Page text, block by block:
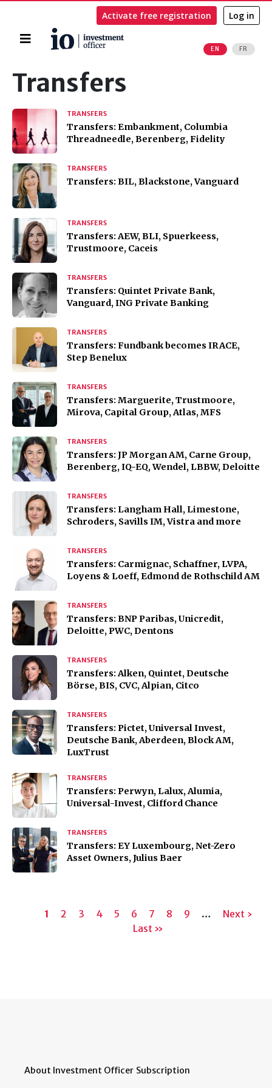
Home
EN FR
Activate free registration Log in
Transfers
TRANSFERS
Transfers: Embankment, Columbia
Threadneedle, Berenberg, Fidelity
TRANSFERS
Transfers: BIL, Blackstone, Vanguard
TRANSFERS
Transfers: AEW, BLI, Spuerkeess,
Trustmoore, Caceis
TRANSFERS
Transfers: Quintet Private Bank,
Vanguard, ING Private Banking
TRANSFERS
Transfers: Fundbank becomes IRACE,
Step Benelux
TRANSFERS
Transfers: Marguerite, Trustmoore,
Mirova, Capital Group, Atlas, MFS
TRANSFERS
Transfers: JP Morgan AM, Carne Group,
Berenberg, IQ-EQ, Wendel, LBBW, Deloitte
TRANSFERS
Transfers: Langham Hall, Limestone,
Schroders, Savills IM, Vistra and more
TRANSFERS
Transfers: Carmignac, Schaffner, LVPA,
Loyens & Loeff, Edmond de Rothschild AM
TRANSFERS
Transfers: BNP Paribas, Unicredit,
Deloitte, PWC, Dentons
TRANSFERS
Transfers: Alken, Quintet, Deutsche
Börse, BIS, CVC, Alpian, Citco
TRANSFERS
Transfers: Pictet, Universal Invest,
Deutsche Bank, Aberdeen, Block AM,
LuxTrust
TRANSFERS
Transfers: Perwyn, Lalux, Alumia,
Universal-Invest, Clifford Chance
TRANSFERS
Transfers: EY Luxembourg, Net-Zero
Asset Owners, Julius Baer
Pagination
Current
1 Page
2 Page
3 Page
4 Page
5 Page
6 Page
7 Page
8 Page
9 …
Next
Next ›
Last
Last »
About Investment Officer Subscription